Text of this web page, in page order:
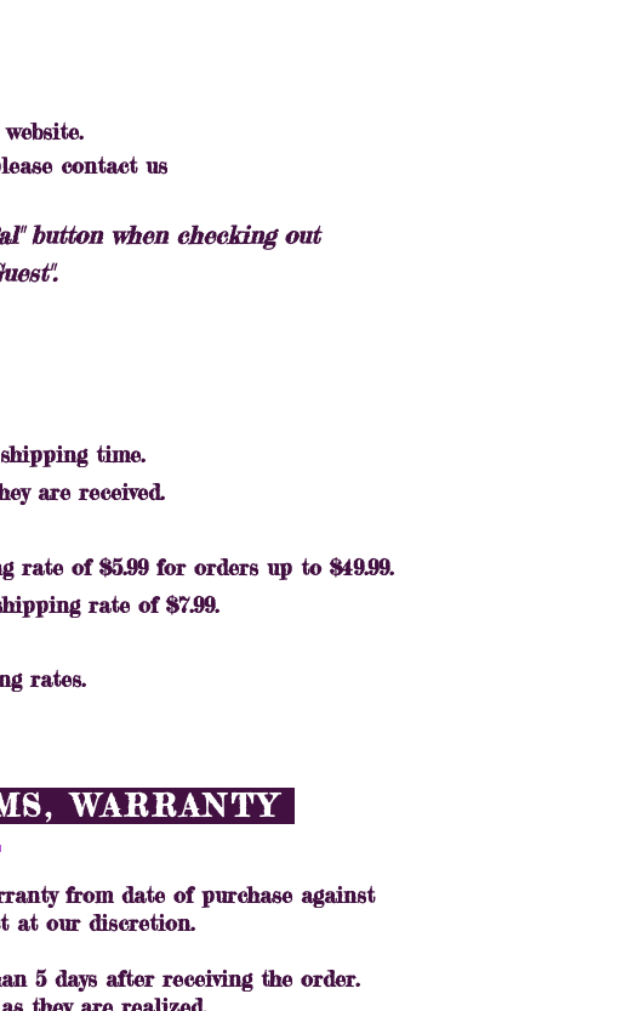
contact us
button when checking out
time.
are received.
of $5.99 for orders up to $49.99.
rate of $7.99.
rates.
WARRANTY
from date of purchase against
at our discretion.
5 days after receiving the order.